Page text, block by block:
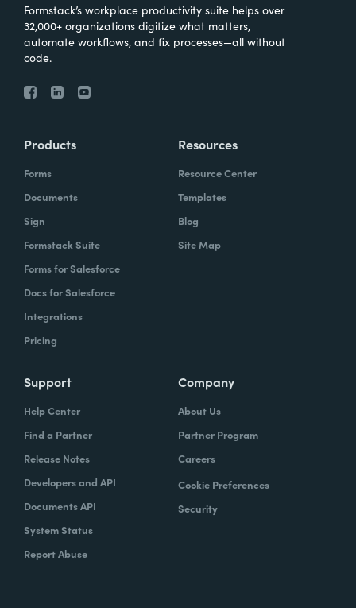
Formstack’s workplace productivity suite helps over
32,000+ organizations digitize what matters,
automate workflows, and fix processes—all without
code.
Products
Forms
Documents
Sign
Formstack Suite
Forms for Salesforce
Docs for Salesforce
Integrations
Pricing
Resources
Resource Center
Templates
Blog
Site Map
Support
Help Center
Find a Partner
Release Notes
Developers and API
Documents API
System Status
Report Abuse
Company
About Us
Partner Program
Careers
Cookie Preferences
Security